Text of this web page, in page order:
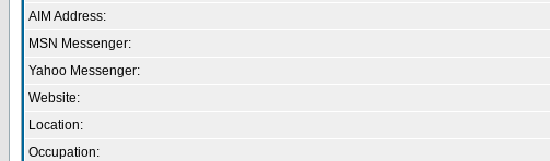
AIM Address:
MSN Messenger:
Yahoo Messenger:
Website:
Location:
Occupation: